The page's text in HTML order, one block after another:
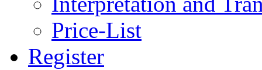
Price-List
Register